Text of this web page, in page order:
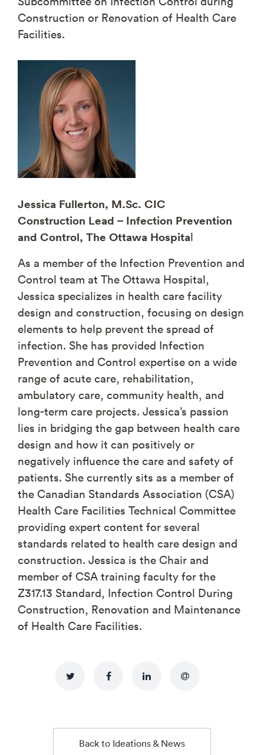
Construction or Renovation of Health Care
Facilities.
Jessica Fullerton, M.Sc. CIC
Construction Lead – Infection Prevention
and Control, The Ottawa Hospital
As a member of the Infection Prevention and
Control team at The Ottawa Hospital,
Jessica specializes in health care facility
design and construction, focusing on design
elements to help prevent the spread of
infection. She has provided Infection
Prevention and Control expertise on a wide
range of acute care, rehabilitation,
ambulatory care, community health, and
long-term care projects. Jessica’s passion
lies in bridging the gap between health care
design and how it can positively or
negatively influence the care and safety of
patients. She currently sits as a member of
the Canadian Standards Association (CSA)
Health Care Facilities Technical Committee
providing expert content for several
standards related to health care design and
construction. Jessica is the Chair and
member of CSA training faculty for the
Z317.13 Standard, Infection Control During
Construction, Renovation and Maintenance
of Health Care Facilities.
Back to Ideations & News